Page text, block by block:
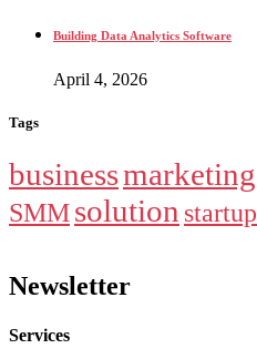
Building Data Analytics Software
April 4, 2026
Tags
businessmarketing
SMMsolution startup
Newsletter
Services